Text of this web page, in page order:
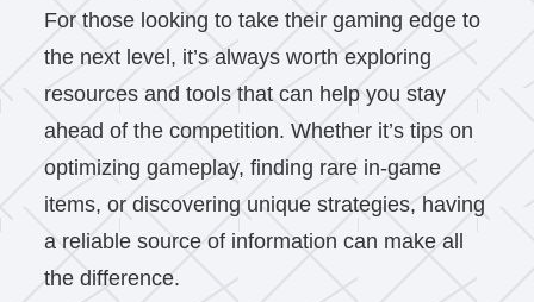
For those looking to take their gaming edge to
the next level, it’s always worth exploring
resources and tools that can help you stay
ahead of the competition. Whether it’s tips on
optimizing gameplay, finding rare in-game
items, or discovering unique strategies, having
a reliable source of information can make all
the difference.